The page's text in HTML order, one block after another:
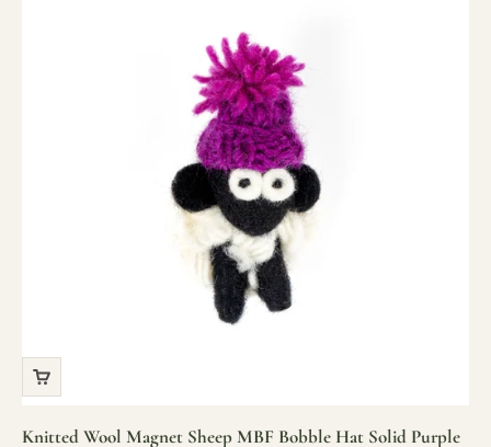
Knitted Wool Magnet Sheep MBF Bobble Hat Solid Purple